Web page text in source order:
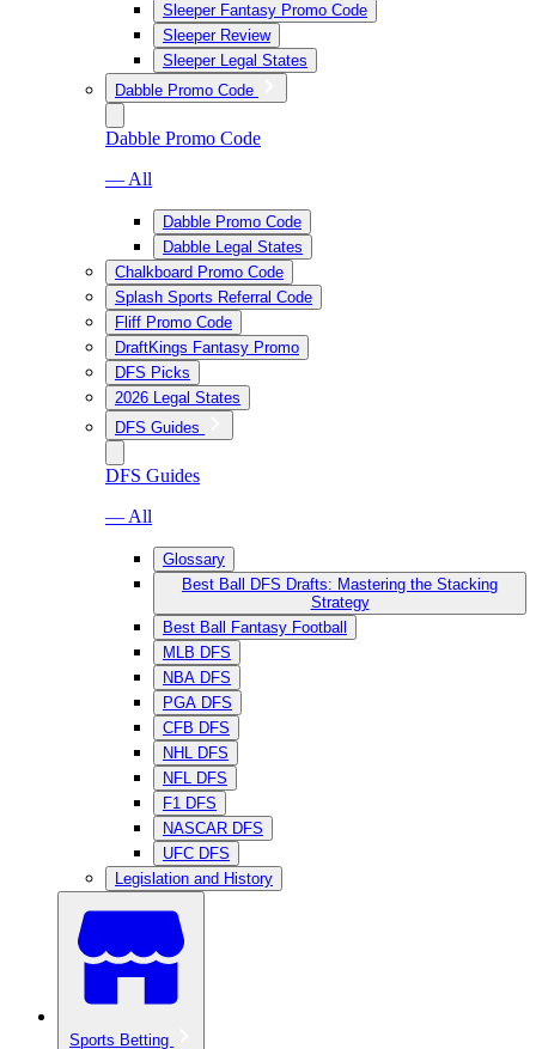
Sleeper Fantasy Promo Code
Sleeper Review
Sleeper Legal States
Dabble Promo Code
Dabble Promo Code
— All
Dabble Promo Code
Dabble Legal States
Chalkboard Promo Code
Splash Sports Referral Code
Fliff Promo Code
DraftKings Fantasy Promo
DFS Picks
2026 Legal States
DFS Guides
DFS Guides
— All
Glossary
Best Ball DFS Drafts: Mastering the Stacking
Strategy
Best Ball Fantasy Football
MLB DFS
NBA DFS
PGA DFS
CFB DFS
NHL DFS
NFL DFS
F1 DFS
NASCAR DFS
UFC DFS
Legislation and History
Sports Betting